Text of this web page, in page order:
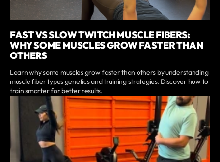
FAST VS SLOW TWITCH MUSCLE FIBERS:
WHY SOME MUSCLES GROW FASTER THAN
OTHERS
Learn why some muscles grow faster than others by understanding
muscle fiber types genetics and training strategies. Discover how to
train smarter for better results.